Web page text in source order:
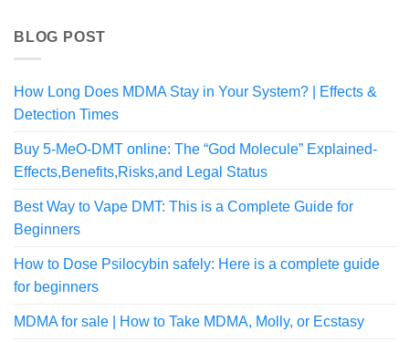
BLOG POST
How Long Does MDMA Stay in Your System? | Effects &
Detection Times
Buy 5-MeO-DMT online: The “God Molecule” Explained-
Effects,Benefits,Risks,and Legal Status
Best Way to Vape DMT: This is a Complete Guide for
Beginners
How to Dose Psilocybin safely: Here is a complete guide
for beginners
MDMA for sale | How to Take MDMA, Molly, or Ecstasy